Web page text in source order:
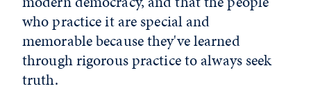
who practice it are special and
memorable because they've learned
through rigorous practice to always seek
truth.